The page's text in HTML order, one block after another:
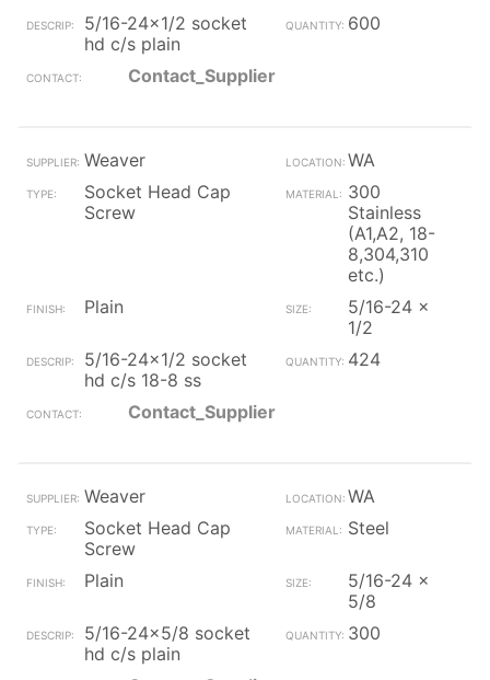
5/16-24x1/2 socket
hd c/s plain
600
Contact_Supplier
Weaver
WA
Socket Head Cap
Screw
300
Stainless
(A1,A2, 18-
8,304,310
etc.)
Plain
5/16-24 x
1/2
5/16-24x1/2 socket
hd c/s 18-8 ss
424
Contact_Supplier
Weaver
WA
Socket Head Cap
Screw
Steel
Plain
5/16-24 x
5/8
5/16-24x5/8 socket
hd c/s plain
300